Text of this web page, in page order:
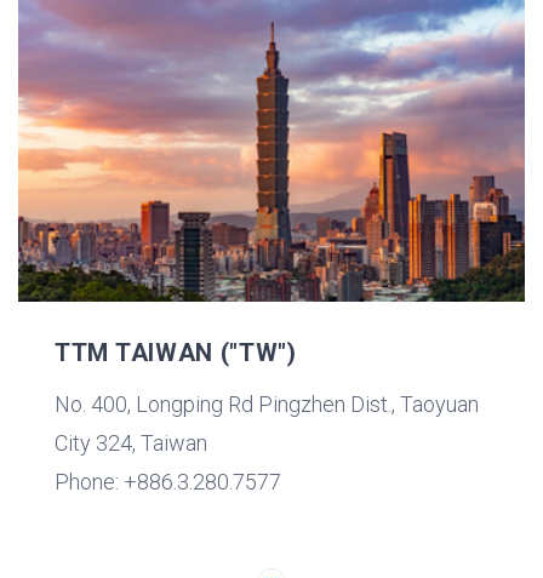
TTM TAIWAN ("TW")
No. 400, Longping Rd Pingzhen Dist., Taoyuan
City 324, Taiwan
Phone: +886.3.280.7577